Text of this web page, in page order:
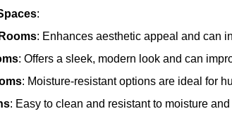
:
: Enhances aesthetic appeal and can
: Offers a sleek, modern look and can
: Moisture-resistant options are ideal for
: Easy to clean and resistant to moisture and